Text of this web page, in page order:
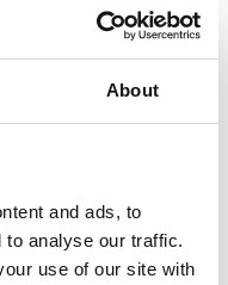
About
and ads, to
to analyse our traffic.
use of our site with
to the